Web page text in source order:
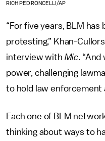
RICH PEDRONCELLI/AP
“For five years, BLM
protesting,” Khan-
interview with Mic. “And
power, challenging
to hold law enforcement
Each one of BLM
thinking about ways to